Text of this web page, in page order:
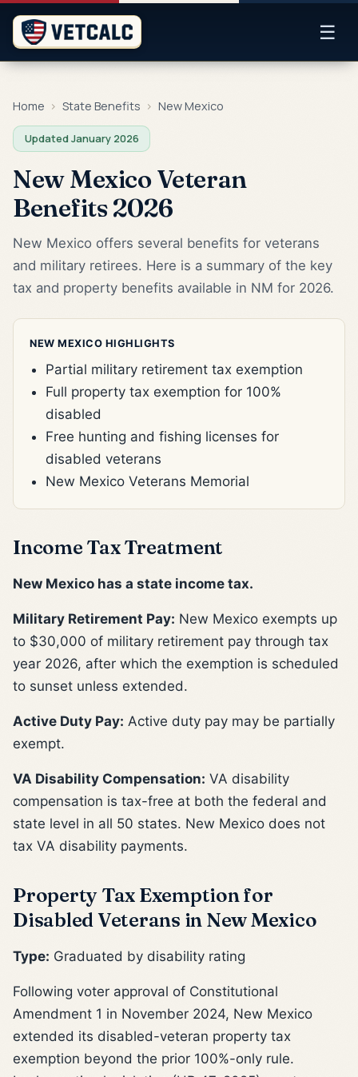
☰
Home › State Benefits › New Mexico
Updated January 2026
New Mexico Veteran
Benefits 2026
New Mexico offers several benefits for veterans
and military retirees. Here is a summary of the key
tax and property benefits available in NM for 2026.
NEW MEXICO HIGHLIGHTS
Partial military retirement tax exemption
Full property tax exemption for 100%
disabled
Free hunting and fishing licenses for
disabled veterans
New Mexico Veterans Memorial
Income Tax Treatment
New Mexico has a state income tax.
Military Retirement Pay: New Mexico exempts up
to $30,000 of military retirement pay through tax
year 2026, after which the exemption is scheduled
to sunset unless extended.
Active Duty Pay: Active duty pay may be partially
exempt.
VA Disability Compensation: VA disability
compensation is tax-free at both the federal and
state level in all 50 states. New Mexico does not
tax VA disability payments.
Property Tax Exemption for
Disabled Veterans in New Mexico
Type: Graduated by disability rating
Following voter approval of Constitutional
Amendment 1 in November 2024, New Mexico
extended its disabled-veteran property tax
exemption beyond the prior 100%-only rule.